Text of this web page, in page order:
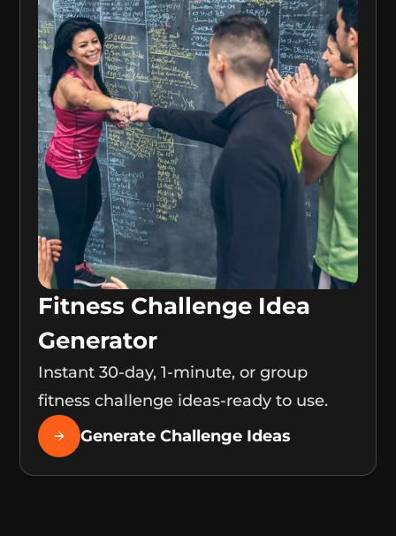
Fitness Challenge Idea
Generator
Instant 30-day, 1-minute, or group
fitness challenge ideas-ready to use.
Generate Challenge Ideas